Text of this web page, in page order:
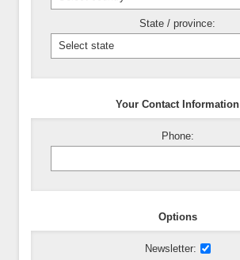
State / province:
Your Contact Information
Phone:
Options
Newsletter: